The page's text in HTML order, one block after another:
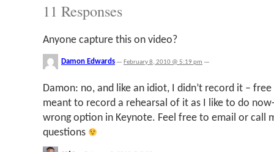
11 Responses
Anyone capture this on video?
Damon Edwards — February 8, 2010 @ 5:19 pm —
Damon: no, and like an idiot, I didn’t record it –
meant to record a rehearsal of it as I like to do
wrong option in Keynote. Feel free to email or call
questions